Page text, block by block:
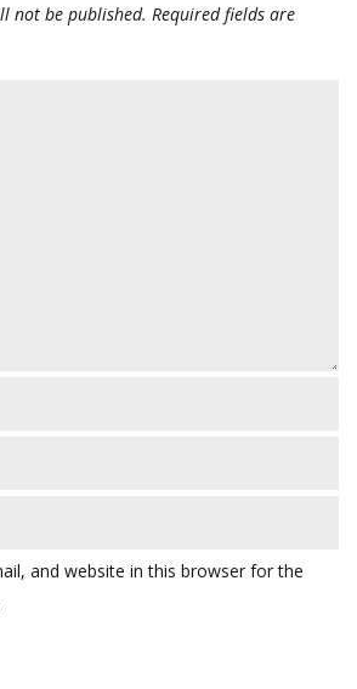
not be published. Required fields are
and website in this browser for the